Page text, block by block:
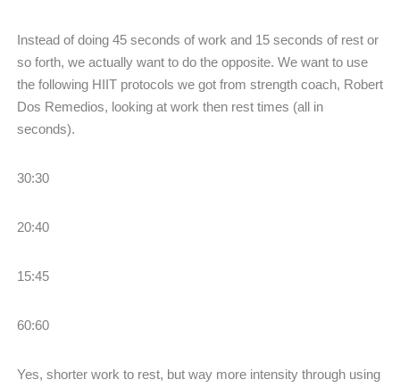
Instead of doing 45 seconds of work and 15 seconds of rest or
so forth, we actually want to do the opposite. We want to use
the following HIIT protocols we got from strength coach, Robert
Dos Remedios, looking at work then rest times (all in
seconds).
30:30
20:40
15:45
60:60
Yes, shorter work to rest, but way more intensity through using